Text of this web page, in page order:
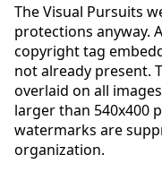
The Visual Pursuits
protections anyway.
copyright tag
not already present.
overlaid on all
larger than 540x400
watermarks are
organization.